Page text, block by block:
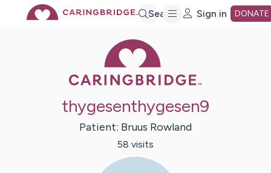
Search Sign in DONATE
thygesenthygesen9
Patient: Bruus Rowland
58 visits